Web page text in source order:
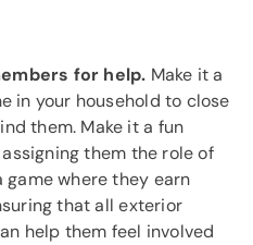
for help. Make it a
in your household to close
them. Make it a fun
them the role of
game where they earn
that all exterior
help them feel involved